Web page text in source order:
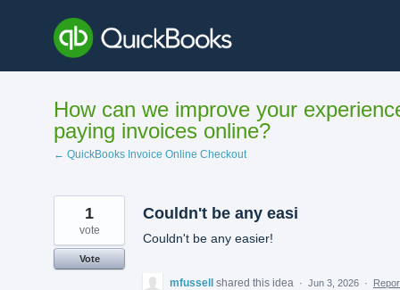
content
How can we improve your
paying invoices online?
← QuickBooks Invoice Online Checkout
Couldn't be any easi
Couldn't be any easier!
1
vote
Vote
mfussell shared this idea · Jun 3, 2026 ·